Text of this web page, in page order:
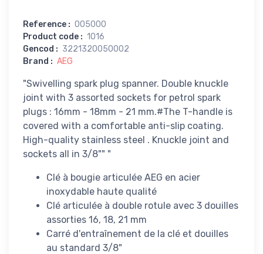
Reference : 005000
Product code : 1016
Gencod : 3221320050002
Brand : AEG
"Swivelling spark plug spanner. Double knuckle
joint with 3 assorted sockets for petrol spark
plugs : 16mm - 18mm - 21 mm.#The T-handle is
covered with a comfortable anti-slip coating.
High-quality stainless steel . Knuckle joint and
sockets all in 3/8"" "
Clé à bougie articulée AEG en acier
inoxydable haute qualité
Clé articulée à double rotule avec 3 douilles
assorties 16, 18, 21 mm
Carré d'entraînement de la clé et douilles
au standard 3/8"